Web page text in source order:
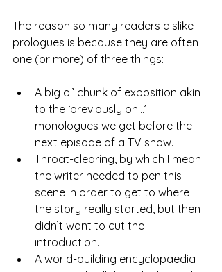
The reason so many readers dislike
prologues is because they are often
one (or more) of three things:
A big ol’ chunk of exposition akin
to the ‘previously on…’
monologues we get before the
next episode of a TV show.
Throat-clearing, by which I mean
the writer needed to pen this
scene in order to get to where
the story really started, but then
didn’t want to cut the
introduction.
A world-building encyclopaedia